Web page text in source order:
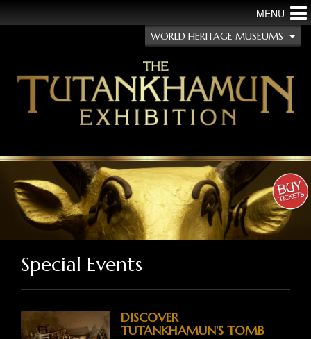
MENU
WORLD HERITAGE MUSEUMS
Special Events
DISCOVER
TUTANKHAMUN'S TOMB